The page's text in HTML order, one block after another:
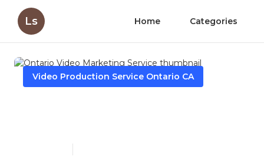
Ls Home Categories
Video Production Service Ontario CA